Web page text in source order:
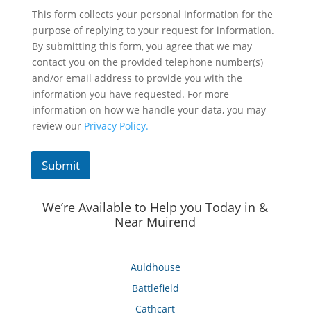
This form collects your personal information for the
purpose of replying to your request for information.
By submitting this form, you agree that we may
contact you on the provided telephone number(s)
and/or email address to provide you with the
information you have requested. For more
information on how we handle your data, you may
review our Privacy Policy.
Submit
We’re Available to Help you Today in &
Near Muirend
Auldhouse
Battlefield
Cathcart